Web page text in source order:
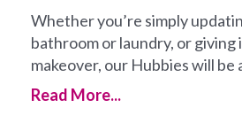
Whether you’re simply
bathroom or laundry, or giving
makeover, our Hubbies will
Read More...